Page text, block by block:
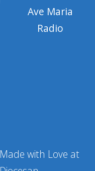
Ave Maria
Radio
Made with Love at